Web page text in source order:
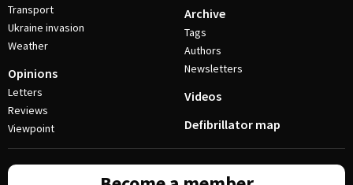
Transport
Ukraine invasion
Weather
Opinions
Letters
Reviews
Viewpoint
Archive
Tags
Authors
Newsletters
Videos
Defibrillator map